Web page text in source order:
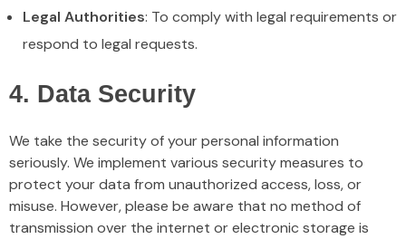
Legal Authorities: To comply with legal requirements or
respond to legal requests.
4. Data Security
We take the security of your personal information
seriously. We implement various security measures to
protect your data from unauthorized access, loss, or
misuse. However, please be aware that no method of
transmission over the internet or electronic storage is